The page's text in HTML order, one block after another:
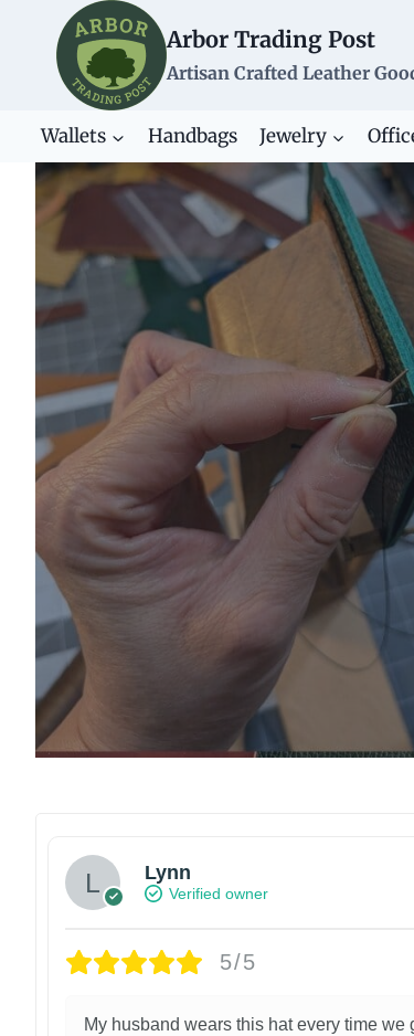
content
Arbor Trading Post
Artisan Crafted Leather
Wallets Handbags Jewelry
Lynn
Verified owner
5/5
My husband wears this hat every time we